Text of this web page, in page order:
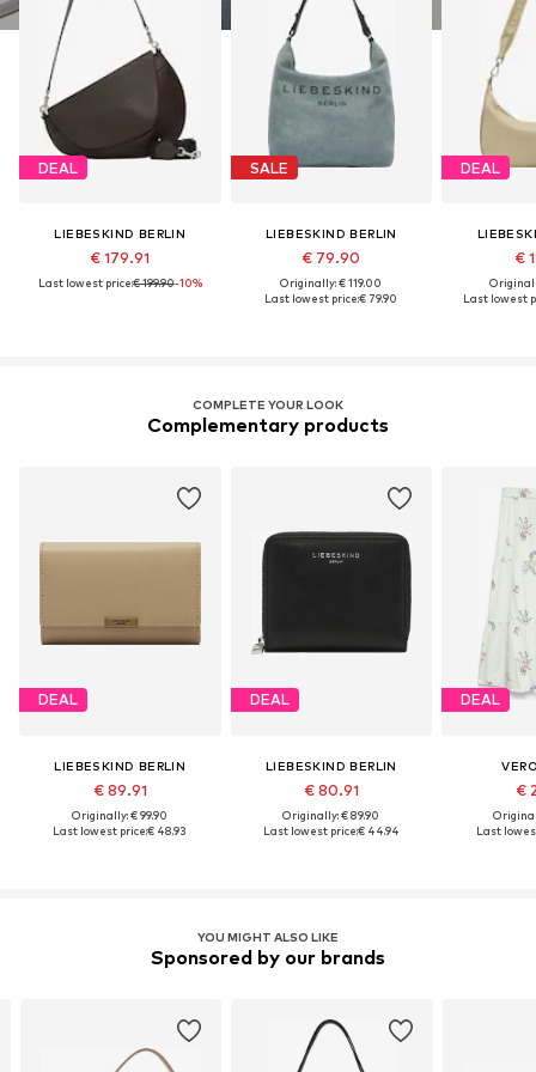
DEAL
LIEBESKIND BERLIN
€ 179.91
Last lowest price:€ 199.90-10%
SALE
LIEBESKIND BERLIN
€ 79.90
Originally: € 119.00
Last lowest price:€ 79.90
DEAL
€
Last lowest
COMPLETE YOUR LOOK
Complementary products
DEAL
LIEBESKIND BERLIN
€ 89.91
Originally: € 99.90
Last lowest price:€ 48.93
DEAL
LIEBESKIND BERLIN
€ 80.91
Originally: € 89.90
Last lowest price:€ 44.94
DEAL
€
Last
YOU MIGHT ALSO LIKE
Sponsored by our brands